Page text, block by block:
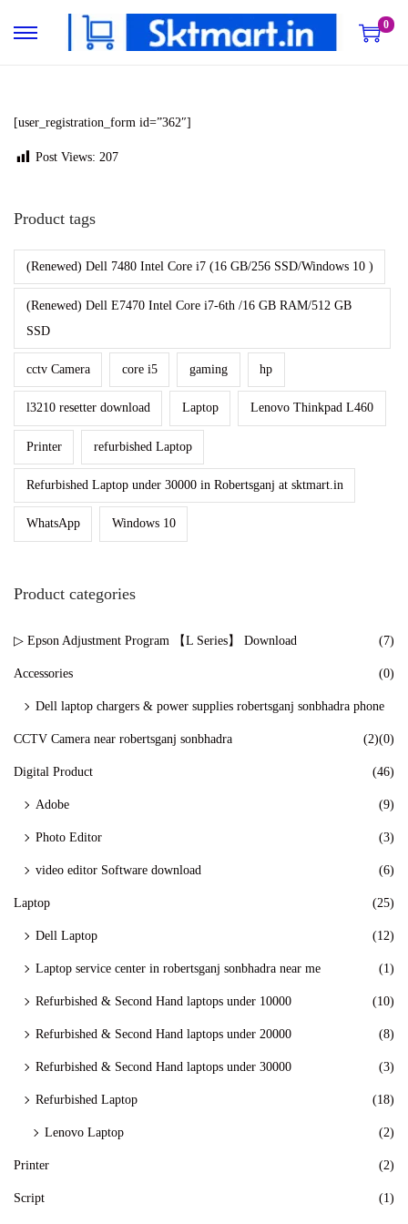
S
v
i
g
t
i
o
n
S
n
t
e
t
0
[user_registration_form id=”362″]
Post Views: 207
Product tags
(Renewed) Dell 7480 Intel Core i7 (16 GB/256 SSD/Windows 10 )
(Renewed) Dell E7470 Intel Core i7-6th /16 GB RAM/512 GB
SSD
cctv Camera core i5 gaming hp
l3210 resetter download Laptop Lenovo Thinkpad L460
Printer refurbished Laptop
Refurbished Laptop under 30000 in Robertsganj at sktmart.in
WhatsApp Windows 10
Product categories
▷ Epson Adjustment Program 【L Series】 Download (7)
Accessories (0)
Dell laptop chargers & power supplies robertsganj sonbhadra phone
(0)
CCTV Camera near robertsganj sonbhadra (2)
Digital Product (46)
Adobe (9)
Photo Editor (3)
video editor Software download (6)
Laptop (25)
Dell Laptop (12)
Laptop service center in robertsganj sonbhadra near me (1)
Refurbished & Second Hand laptops under 10000 (10)
Refurbished & Second Hand laptops under 20000 (8)
Refurbished & Second Hand laptops under 30000 (3)
Refurbished Laptop (18)
Lenovo Laptop (2)
Printer (2)
Script (1)